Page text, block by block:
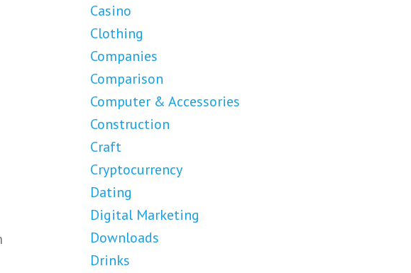
Casino
Clothing
Companies
Comparison
Computer & Accessories
Construction
Craft
Cryptocurrency
Dating
Digital Marketing
Downloads
Drinks